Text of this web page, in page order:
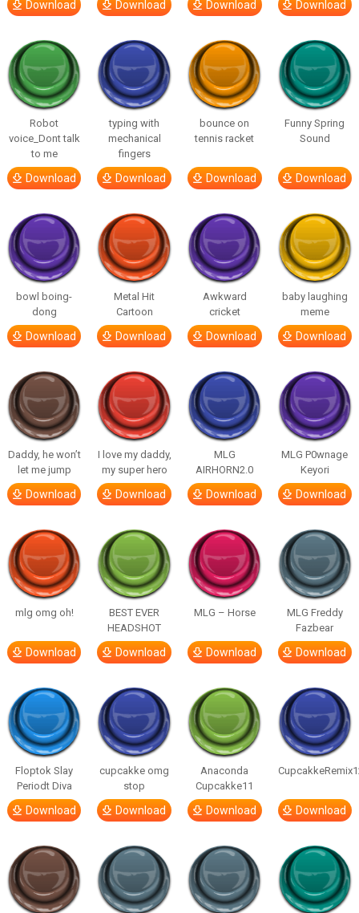
Download Download Download Download
Robot
voice_Dont talk
to me
Download
typing with
mechanical
fingers
Download
bounce on
tennis racket
Download
Funny Spring
Sound
Download
bowl boing-
dong
Download
Metal Hit
Cartoon
Download
Awkward
cricket
Download
baby laughing
meme
Download
Daddy, he won’t
let me jump
Download
I love my daddy,
my super hero
Download
MLG
AIRHORN2.0
Download
MLG P0wnage
Keyori
Download
mlg omg oh!
Download
BEST EVER
HEADSHOT
Download
MLG – Horse
Download
MLG Freddy
Fazbear
Download
Floptok Slay
Periodt Diva
Download
cupcakke omg
stop
Download
Anaconda
Cupcakke11
Download Download